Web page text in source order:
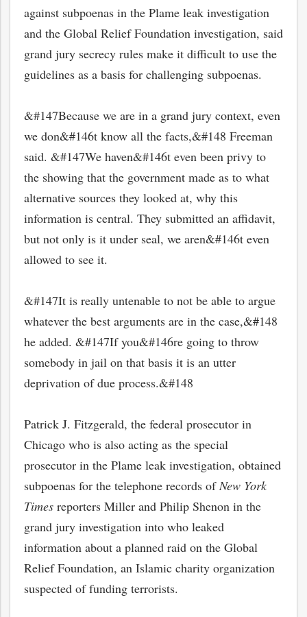
against subpoenas in the Plame leak investigation
and the Global Relief Foundation investigation, said
grand jury secrecy rules make it difficult to use the
guidelines as a basis for challenging subpoenas.
&#147Because we are in a grand jury context, even
we don&#146t know all the facts,&#148 Freeman
said. &#147We haven&#146t even been privy to
the showing that the government made as to what
alternative sources they looked at, why this
information is central. They submitted an affidavit,
but not only is it under seal, we aren&#146t even
allowed to see it.
&#147It is really untenable to not be able to argue
whatever the best arguments are in the case,&#148
he added. &#147If you&#146re going to throw
somebody in jail on that basis it is an utter
deprivation of due process.&#148
Patrick J. Fitzgerald, the federal prosecutor in
Chicago who is also acting as the special
prosecutor in the Plame leak investigation, obtained
subpoenas for the telephone records ofNew York
Times reporters Miller and Philip Shenon in the
grand jury investigation into who leaked
information about a planned raid on the Global
Relief Foundation, an Islamic charity organization
suspected of funding terrorists.